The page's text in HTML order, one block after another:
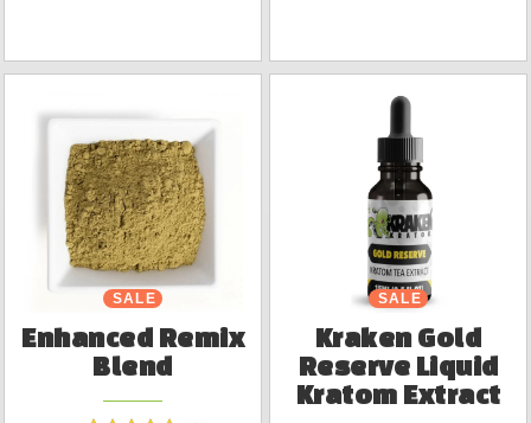
SALE
Enhanced Remix
Blend
SALE
Kraken Gold
Reserve Liquid
Kratom Extract